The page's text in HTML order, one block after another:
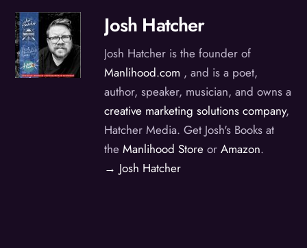
Josh Hatcher
Josh Hatcher is the founder of
Manlihood.com , and is a poet,
author, speaker, musician, and owns a
creative marketing solutions company,
Hatcher Media. Get Josh's Books at
theManlihood Store orAmazon.
→ Josh Hatcher